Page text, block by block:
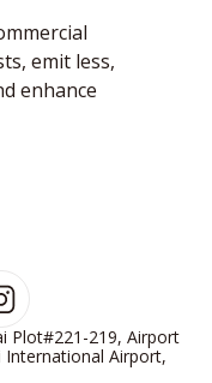
emit less,
enhance
Plot#221-219, Airport
International Airport,